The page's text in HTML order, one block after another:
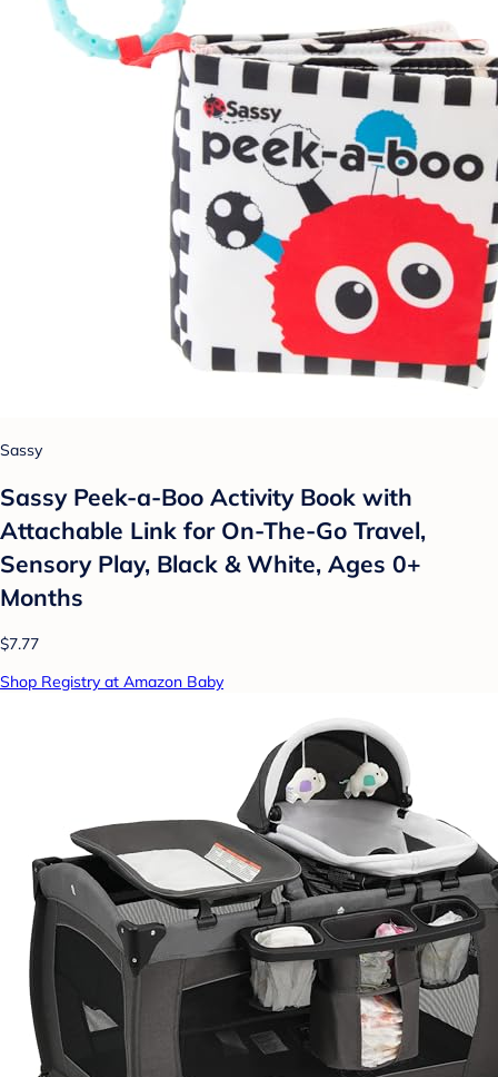
Sassy
Sassy Peek-a-Boo Activity Book with
Attachable Link for On-The-Go Travel,
Sensory Play, Black & White, Ages 0+
Months
$7.77
Shop Registry at Amazon Baby